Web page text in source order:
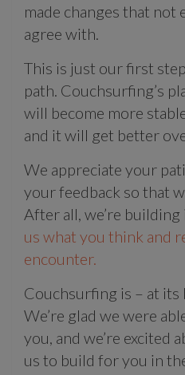
made changes that not
agree with.
This is just our first
path. Couchsurfing’s
will become more
and it will get better
We appreciate your
your feedback so that
After all, we’re
us what you think and
encounter.
Couchsurfing is – at its
We’re glad we were
you, and we’re excited
us to build for you in